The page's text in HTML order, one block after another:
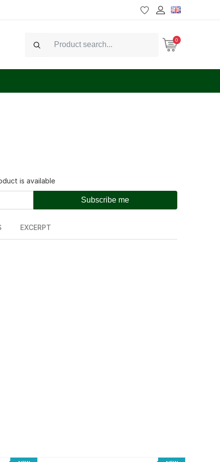
Search
0
is available
Subscribe me
EXCERPT